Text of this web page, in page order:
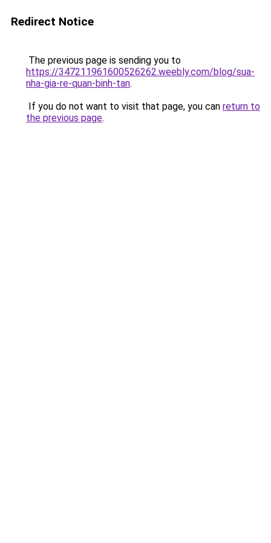
Redirect Notice
The previous page is sending you to
https://347211961600526262.weebly.com/blog/sua-
nha-gia-re-quan-binh-tan.
If you do not want to visit that page, you can return to
the previous page.